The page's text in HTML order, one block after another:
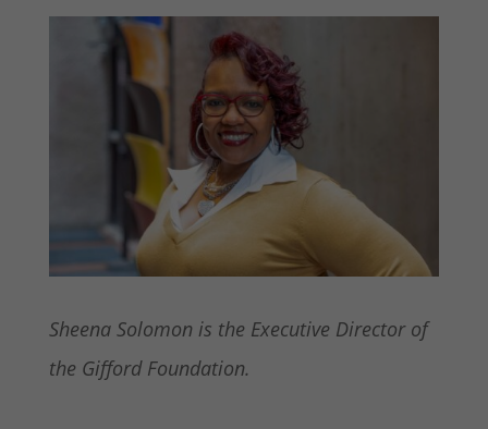
Sheena Solomon is the Executive Director of
the Gifford Foundation.